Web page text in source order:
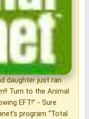
daughter just ran
Turn to the Animal
EFT!” - Sure
program “Total